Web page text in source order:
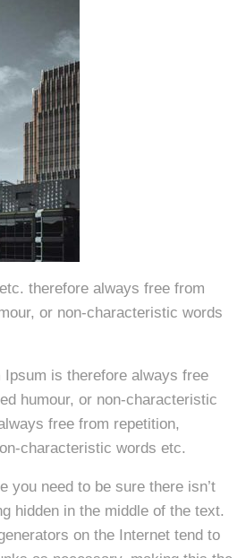
therefore always free from
or non-characteristic words
Ipsum is therefore always free
humour, or non-characteristic
free from repetition,
characteristic words etc.
you need to be sure there isn’t
hidden in the middle of the text.
on the Internet tend to